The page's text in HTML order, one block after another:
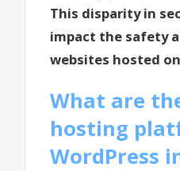
This disparity in
impact the safety
websites hosted
What are
hosting
WordPress